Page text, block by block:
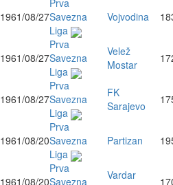
1961/08/27
Prva
Savezna
Liga
Vojvodina
1961/08/27
Prva
Savezna
Liga
Velež
Mostar
1961/08/27
Prva
Savezna
Liga
FK
Sarajevo
1961/08/20
Prva
Savezna
Liga
Partizan
1961/08/20
Prva
Savezna
Vardar